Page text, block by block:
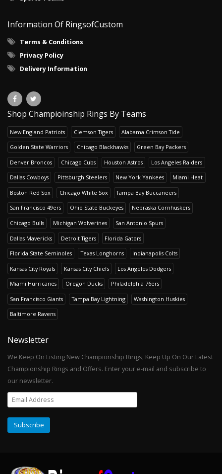
Information Of RingsofCustom
Terms & Conditions
Privacy Policy
Delivery Information
Shop Champioinship Rings By Teams
New England Patriots Clemson Tigers Alabama Crimson Tide
Golden State Warriors Chicago Blackhawks Green Bay Packers
Denver Broncos Chicago Cubs Houston Astros Los Angeles Raiders
Dallas Cowboys Pittsburgh Steelers New York Yankees Miami Heat
Boston Red Sox Chicago White Sox Tampa Bay Buccaneers
San Francisco 49ers Ohio State Buckeyes Nebraska Cornhuskers
Chicago Bulls Michigan Wolverines San Antonio Spurs
Dallas Mavericks Detroit Tigers Florida Gators
Florida State Seminoles Texas Longhorns Indianapolis Colts
Kansas City Royals Kansas City Chiefs Los Angeles Dodgers
Miami Hurricanes Oregon Ducks Philadelphia 76ers
San Francisco Giants Tampa Bay Lightning Washington Huskies
Baltimore Ravens
Newsletter
We Keep On Listing New Championship Rings, Keep Up On Our Latest
Championship Rings and Offers. Enter your e-mail and subscribe to
our newsletter.